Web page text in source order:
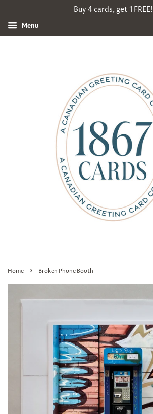
Buy 4 cards, get 1 FREE!
Menu
Home › Broken Phone Booth